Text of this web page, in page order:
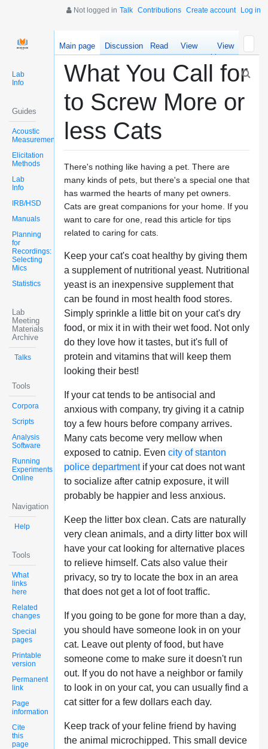
Not logged in Talk Contributions Create account Log in
Lab
Info
Guides
Acoustic
Measurements
Elicitation
Methods
Lab
Info
IRB/HSD
Manuals
Planning
for
Recordings:
Selecting
Mics
Statistics
Lab
Meeting
Materials
Archive
Talks
Tools
Corpora
Scripts
Analysis
Software
Running
Experiments
Online
Navigation
Help
Tools
What
links
here
Related
changes
Special
pages
Printable
version
Permanent
link
Page
information
Cite
this
page
Main page Discussion Read
View
source
View
history
What You Call for
to Screw More or
less Cats
There's nothing like having a pet. There are
many kinds of pets, but there's a special one that
has warmed the hearts of many pet owners.
Cats are great companions for your home. If you
want to care for one, read this article for tips
related to caring for cats.
Keep your cat's coat healthy by giving them
a supplement of nutritional yeast. Nutritional
yeast is an inexpensive supplement that
can be found in most health food stores.
Simply sprinkle a little bit on your cat's dry
food, or mix it in with their wet food. Not only
do they love how it tastes, but it's full of
protein and vitamins that will keep them
looking their best!
If your cat tends to be antisocial and
anxious with company, try giving it a catnip
toy a few hours before company arrives.
Many cats become very mellow when
exposed to catnip. Even city of stanton
police departmentif your cat does not want
to socialize after catnip exposure, it will
probably be happier and less anxious.
Keep the litter box clean. Cats are naturally
very clean animals, and a dirty litter box will
have your cat looking for alternative places
to relieve himself. Cats also value their
privacy, so try to locate the box in an area
that does not get a lot of foot traffic.
If you going to be gone for more than a day,
you should have someone look in on your
cat. Leave out plenty of food, but have
someone come to make sure it doesn't run
out. If you do not have a neighbor or family
to look in on your cat, you can usually find a
cat sitter for a few dollars each day.
Keep track of your feline friend by having
the animal microchipped. This small device